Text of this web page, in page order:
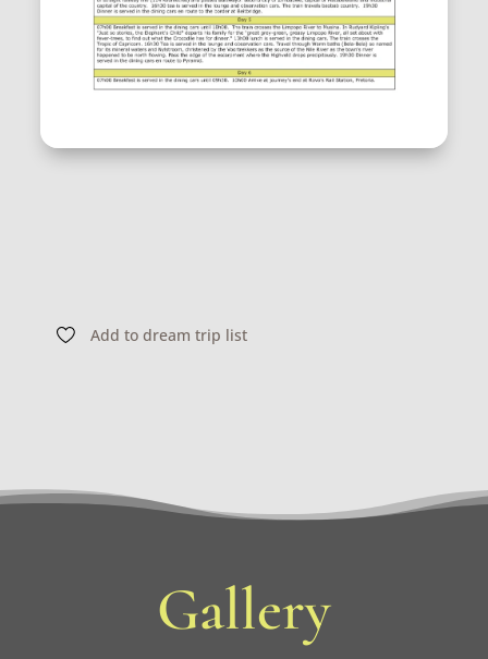
Add to dream trip list
Gallery